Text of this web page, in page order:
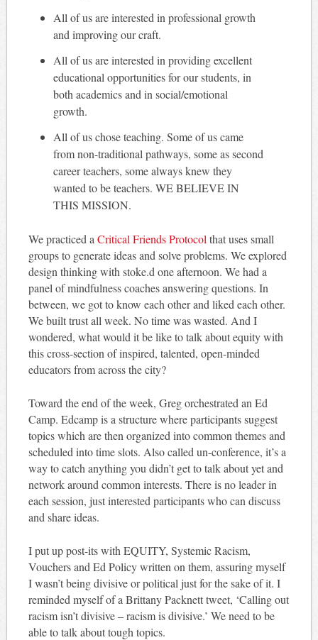
All of us are interested in professional growth
and improving our craft.
All of us are interested in providing excellent
educational opportunities for our students, in
both academics and in social/emotional
growth.
All of us chose teaching. Some of us came
from non-traditional pathways, some as second
career teachers, some always knew they
wanted to be teachers. WE BELIEVE IN
THIS MISSION.
We practiced a Critical Friends Protocol that uses small
groups to generate ideas and solve problems. We explored
design thinking with stoke.d one afternoon. We had a
panel of mindfulness coaches answering questions. In
between, we got to know each other and liked each other.
We built trust all week. No time was wasted. And I
wondered, what would it be like to talk about equity with
this cross-section of inspired, talented, open-minded
educators from across the city?
Toward the end of the week, Greg orchestrated an Ed
Camp. Edcamp is a structure where participants suggest
topics which are then organized into common themes and
scheduled into time slots. Also called un-conference, it’s a
way to catch anything you didn’t get to talk about yet and
network around common interests. There is no leader in
each session, just interested participants who can discuss
and share ideas.
I put up post-its with EQUITY, Systemic Racism,
Vouchers and Ed Policy written on them, assuring myself
I wasn’t being divisive or political just for the sake of it. I
reminded myself of a Brittany Packnett tweet, ‘Calling out
racism isn’t divisive – racism is divisive.’ We need to be
able to talk about tough topics.